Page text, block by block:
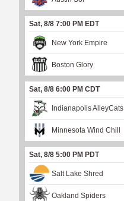
Sat, 8/8 7:00 PM EDT
New York Empire
Boston Glory
Sat, 8/8 6:00 PM CDT
Indianapolis AlleyCats
Minnesota Wind Chill
Sat, 8/8 5:00 PM PDT
Salt Lake Shred
Oakland Spiders